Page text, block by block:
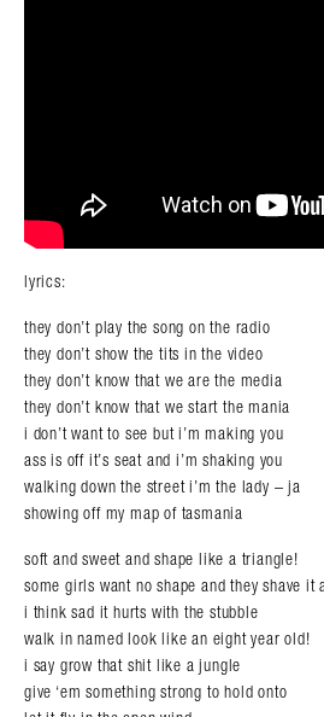
lyrics:
they don’t play the song on the radio
they don’t show the tits in the video
they don’t know that we are the media
they don’t know that we start the mania
i don’t want to see but i’m making you
ass is off it’s seat and i’m shaking you
walking down the street i’m the lady – ja
showing off my map of tasmania
soft and sweet and shape like a triangle!
some girls want no shape and they shave it
i think sad it hurts with the stubble
walk in named look like an eight year old!
i say grow that shit like a jungle
give ‘em something strong to hold onto